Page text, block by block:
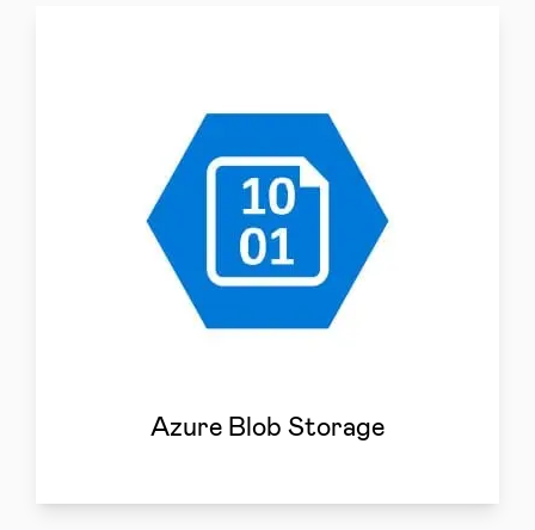
Azure Blob Storage